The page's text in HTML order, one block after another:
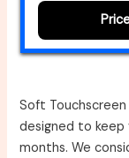
Soft
designed to keep
months. We